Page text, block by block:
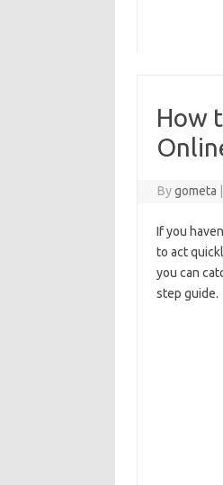
How
Bygometa
If you
to act
you can
step guide.